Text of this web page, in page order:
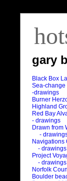
gary
Black Box
Sea-change
-drawings
Burner
Highland
Red Bay
- drawings
Drawn from
-
Navigations
- drawings
Project
- drawings
Norfolk
Boulder